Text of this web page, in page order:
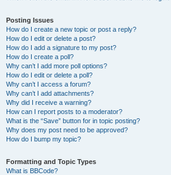
Posting Issues
How do I create a new topic or post a reply?
How do I edit or delete a post?
How do I add a signature to my post?
How do I create a poll?
Why can’t I add more poll options?
How do I edit or delete a poll?
Why can’t I access a forum?
Why can’t I add attachments?
Why did I receive a warning?
How can I report posts to a moderator?
What is the “Save” button for in topic posting?
Why does my post need to be approved?
How do I bump my topic?
Formatting and Topic Types
What is BBCode?